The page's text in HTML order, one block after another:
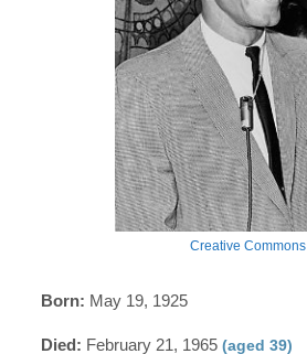
Creative Commons
Born: May 19, 1925
Died: February 21, 1965(aged 39)